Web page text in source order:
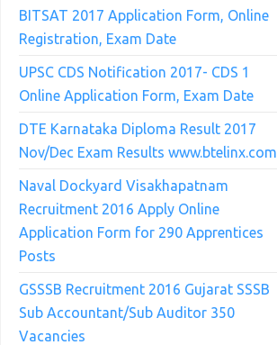
BITSAT 2017 Application Form, Online
Registration, Exam Date
UPSC CDS Notification 2017- CDS 1
Online Application Form, Exam Date
DTE Karnataka Diploma Result 2017
Nov/Dec Exam Results www.btelinx.com
Naval Dockyard Visakhapatnam
Recruitment 2016 Apply Online
Application Form for 290 Apprentices
Posts
GSSSB Recruitment 2016 Gujarat SSSB
Sub Accountant/Sub Auditor 350
Vacancies